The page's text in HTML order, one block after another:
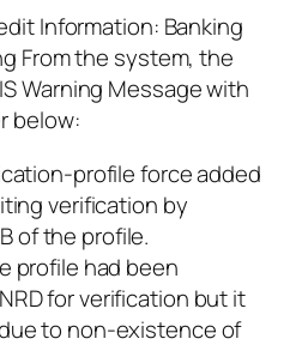
Information: Banking
From the system, the
Warning Message with
below:
profile force added
verification by
of the profile.
profile had been
for verification but it
to non-existence of